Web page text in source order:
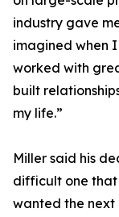
industry gave
imagined when
worked with
built
my life.”
Miller said his
difficult one
wanted the next